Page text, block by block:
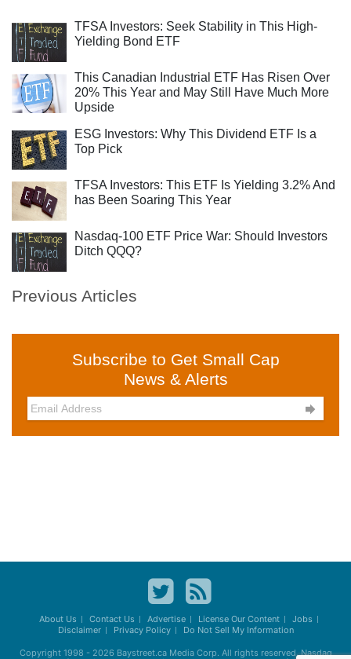
TFSA Investors: Seek Stability in This High-
Yielding Bond ETF
This Canadian Industrial ETF Has Risen Over
20% This Year and May Still Have Much More
Upside
ESG Investors: Why This Dividend ETF Is a
Top Pick
TFSA Investors: This ETF Is Yielding 3.2% And
has Been Soaring This Year
Nasdaq-100 ETF Price War: Should Investors
Ditch QQQ?
Previous Articles
Subscribe to Get Small Cap
News & Alerts

About Us Contact Us Advertise License Our Content
Jobs
Disclaimer
Privacy Policy Do Not Sell My Information
Copyright 1998 - 2026 Baystreet.caMedia Corp. All rights reserved. Nasdaq